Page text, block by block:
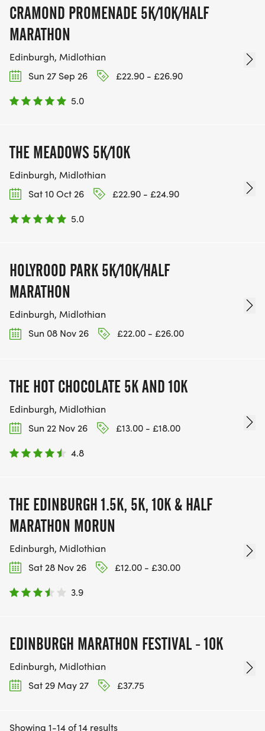
CRAMOND PROMENADE 5K/10K/HALF
MARATHON
Edinburgh, Midlothian
Sun 27 Sep 26
£22.90 - £26.90
5.0
THE MEADOWS 5K/10K
Edinburgh, Midlothian
Sat 10 Oct 26
£22.90 - £24.90
5.0
HOLYROOD PARK 5K/10K/HALF
MARATHON
Edinburgh, Midlothian
Sun 08 Nov 26
£22.00 - £26.00
THE HOT CHOCOLATE 5K AND 10K
Edinburgh, Midlothian
Sun 22 Nov 26
£13.00 - £18.00
4.8
THE EDINBURGH 1.5K, 5K, 10K & HALF
MARATHON MORUN
Edinburgh, Midlothian
Sat 28 Nov 26
£12.00 - £30.00
3.9
EDINBURGH MARATHON FESTIVAL - 10K
Edinburgh, Midlothian
Sat 29 May 27
£37.75
Showing 1-14 of 14 results